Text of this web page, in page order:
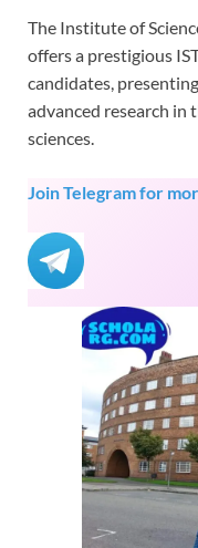
The Institute of
offers a prestigious
candidates,
advanced research in
sciences.
Join Telegram for